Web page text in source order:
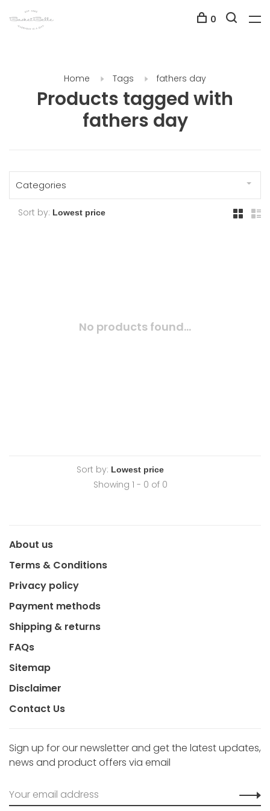
0
Home Tags fathers day
Products tagged with
fathers day
Categories
Sort by:
No products found...
Sort by:
Showing 1 - 0 of 0
About us
Terms & Conditions
Privacy policy
Payment methods
Shipping & returns
FAQs
Sitemap
Disclaimer
Contact Us
Sign up for our newsletter and get the latest updates,
news and product offers via email